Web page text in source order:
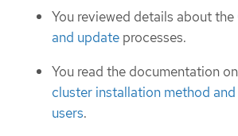
You reviewed details about the
and update processes.
You read the documentation on
cluster installation method
users.